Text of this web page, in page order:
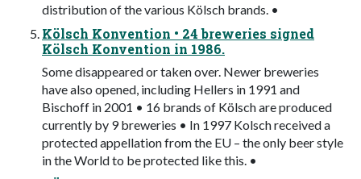
distribution of the various Kölsch brands. •
Kölsch Konvention • 24 breweries signed
Kölsch Konvention in 1986.
Some disappeared or taken over. Newer breweries
have also opened, including Hellers in 1991 and
Bischoff in 2001 • 16 brands of Kölsch are produced
currently by 9 breweries • In 1997 Kolsch received a
protected appellation from the EU – the only beer style
in the World to be protected like this. •